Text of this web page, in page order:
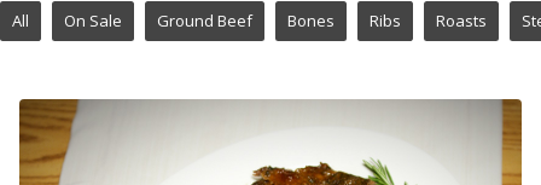
All On Sale Ground Beef Bones Ribs Roasts